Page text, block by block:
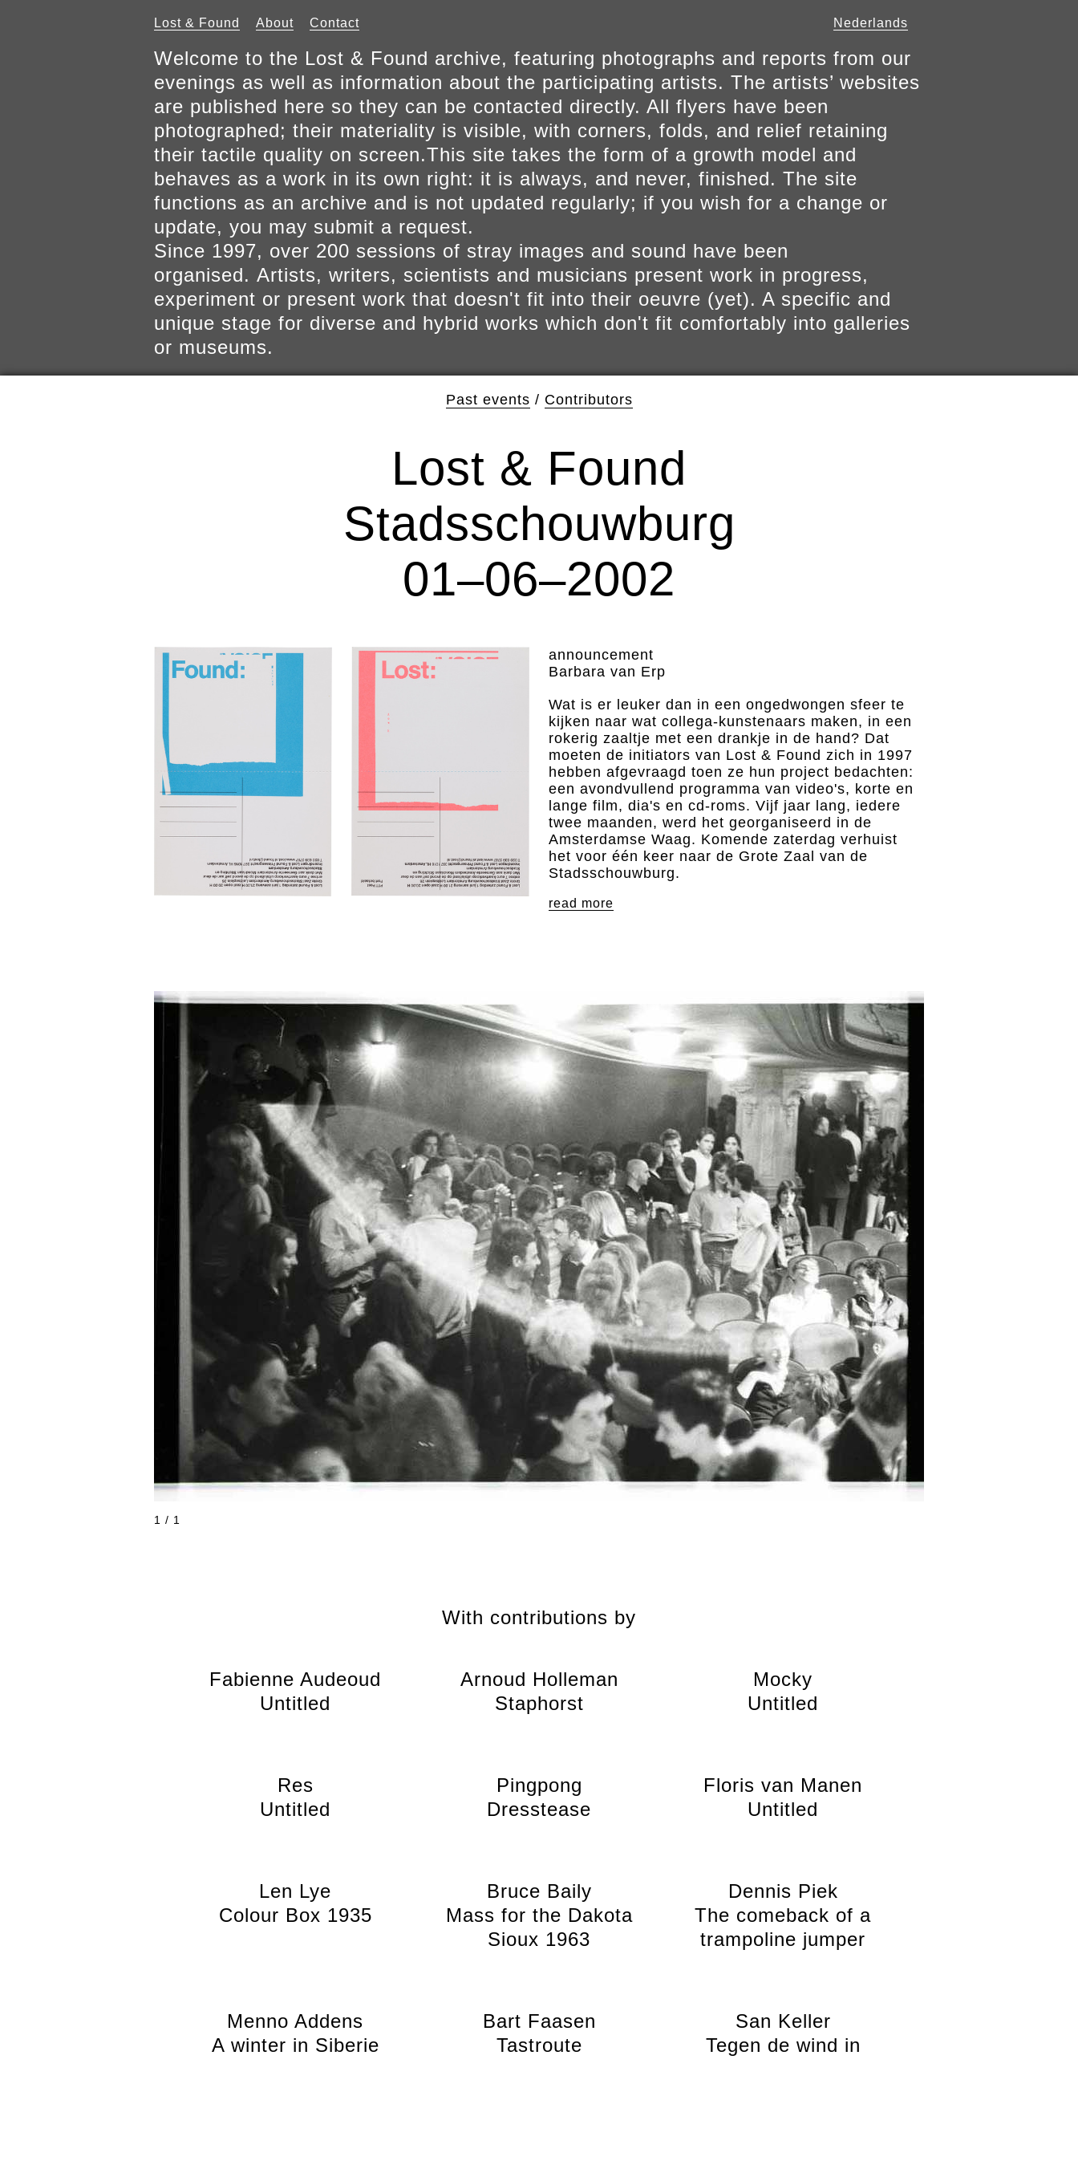
Lost & Found About Contact Nederlands
Welcome to the Lost & Found archive, featuring photographs and reports from our
evenings as well as information about the participating artists. The artists’ websites
are published here so they can be contacted directly. All flyers have been
photographed; their materiality is visible, with corners, folds, and relief retaining
their tactile quality on screen.This site takes the form of a growth model and
behaves as a work in its own right: it is always, and never, finished. The site
functions as an archive and is not updated regularly; if you wish for a change or
update, you may submit a request.
Since 1997, over 200 sessions of stray images and sound have been
organised. Artists, writers, scientists and musicians present work in progress,
experiment or present work that doesn't fit into their oeuvre (yet). A specific and
unique stage for diverse and hybrid works which don't fit comfortably into galleries
or museums.
Past events / Contributors
Lost & Found
Stadsschouwburg
01–06–2002
announcement
Barbara van Erp
Wat is er leuker dan in een ongedwongen sfeer te
kijken naar wat collega-kunstenaars maken, in een
rokerig zaaltje met een drankje in de hand? Dat
moeten de initiators van Lost & Found zich in 1997
hebben afgevraagd toen ze hun project bedachten:
een avondvullend programma van video's, korte en
lange film, dia's en cd-roms. Vijf jaar lang, iedere
twee maanden, werd het georganiseerd in de
Amsterdamse Waag. Komende zaterdag verhuist
het voor één keer naar de Grote Zaal van de
Stadsschouwburg.
read more
1 / 1
With contributions by
Fabienne Audeoud
Untitled
Arnoud Holleman
Staphorst
Mocky
Untitled
Res
Untitled
Pingpong
Dresstease
Floris van Manen
Untitled
Len Lye
Colour Box 1935
Bruce Baily
Mass for the Dakota
Sioux 1963
Dennis Piek
The comeback of a
trampoline jumper
Menno Addens
A winter in Siberie
Bart Faasen
Tastroute
San Keller
Tegen de wind in